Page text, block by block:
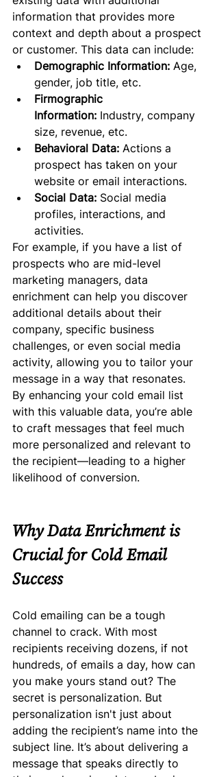
information that provides more
context and depth about a prospect
or customer. This data can include:
Demographic Information: Age,
gender, job title, etc.
Firmographic
Information: Industry, company
size, revenue, etc.
Behavioral Data: Actions a
prospect has taken on your
website or email interactions.
Social Data: Social media
profiles, interactions, and
activities.
For example, if you have a list of
prospects who are mid-level
marketing managers, data
enrichment can help you discover
additional details about their
company, specific business
challenges, or even social media
activity, allowing you to tailor your
message in a way that resonates.
By enhancing your cold email list
with this valuable data, you’re able
to craft messages that feel much
more personalized and relevant to
the recipient—leading to a higher
likelihood of conversion.
Why Data Enrichment is
Crucial for Cold Email
Success
Cold emailing can be a tough
channel to crack. With most
recipients receiving dozens, if not
hundreds, of emails a day, how can
you make yours stand out? The
secret is personalization. But
personalization isn't just about
adding the recipient’s name into the
subject line. It’s about delivering a
message that speaks directly to